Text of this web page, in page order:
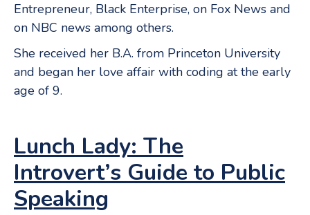
Entrepreneur, Black Enterprise, on Fox News and
on NBC news among others.
She received her B.A. from Princeton University
and began her love affair with coding at the early
age of 9.
Lunch Lady: The
Introvert’s Guide to Public
Speaking